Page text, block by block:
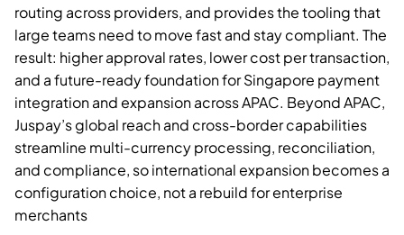
routing across providers, and provides the tooling that
large teams need to move fast and stay compliant. The
result: higher approval rates, lower cost per transaction,
and a future-ready foundation for Singapore payment
integration and expansion across APAC. Beyond APAC,
Juspay’s global reach and cross-border capabilities
streamline multi-currency processing, reconciliation,
and compliance, so international expansion becomes a
configuration choice, not a rebuild for enterprise
merchants